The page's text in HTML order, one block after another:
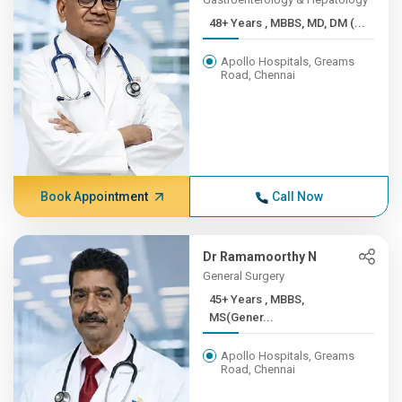
48+ Years , MBBS, MD, DM (...
Apollo Hospitals, Greams
Road, Chennai
Book Appointment Call Now
Dr Ramamoorthy N
General Surgery
45+ Years , MBBS,
MS(Gener...
Apollo Hospitals, Greams
Road, Chennai